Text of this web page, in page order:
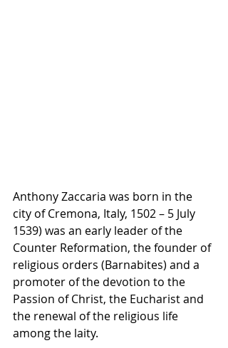
Anthony Zaccaria was born in the
city of Cremona, Italy, 1502 – 5 July
1539) was an early leader of the
Counter Reformation, the founder of
religious orders (Barnabites) and a
promoter of the devotion to the
Passion of Christ, the Eucharist and
the renewal of the religious life
among the laity.